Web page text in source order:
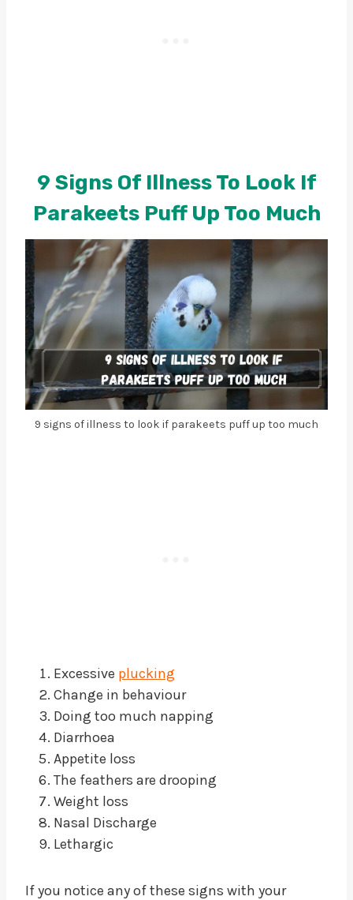
9 Signs Of Illness To Look If
Parakeets Puff Up Too Much
9 signs of illness to look if parakeets puff up too much
Excessive plucking
Change in behaviour
Doing too much napping
Diarrhoea
Appetite loss
The feathers are drooping
Weight loss
Nasal Discharge
Lethargic
If you notice any of these signs with your